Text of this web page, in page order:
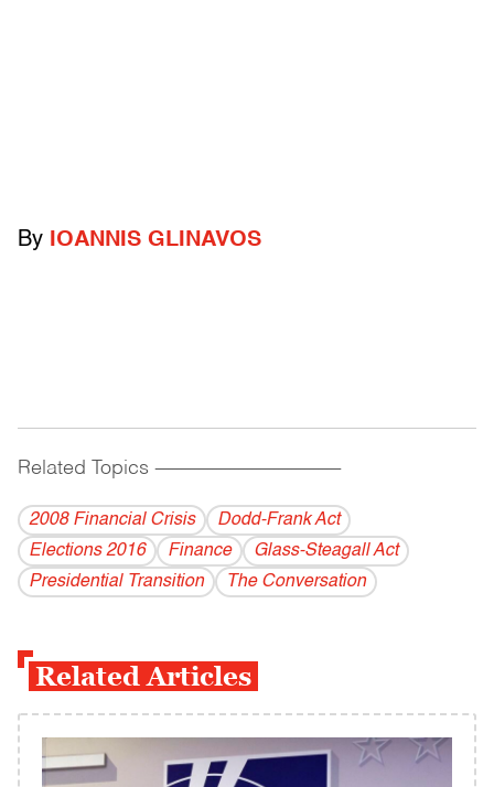
By IOANNIS GLINAVOS
Related Topics ------------------------------------------
2008 Financial Crisis
Dodd-Frank Act
Elections 2016
Finance
Glass-Steagall Act
Presidential Transition
The Conversation
Related Articles